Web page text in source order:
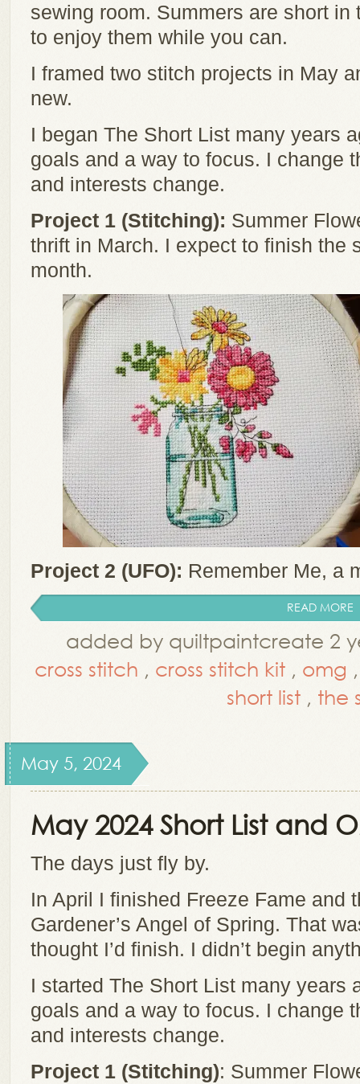
sewing room. Summers are short
to enjoy them while you can.
I framed two stitch projects in May
new.
I began The Short List many years
goals and a way to focus. I change
and interests change.
Project 1 (Stitching): Summer
thrift in March. I expect to finish the
month.
Project 2 (UFO): Remember Me, a
READ MORE
added by quiltpaintcreate 2
cross stitch , cross stitch kit , omg
short list , the
May 5, 2024
May 2024 Short List and
The days just fly by.
In April I finished Freeze Fame and
Gardener’s Angel of Spring. That
thought I’d finish. I didn’t begin
I started The Short List many years
goals and a way to focus. I change
and interests change.
Project 1 (Stitching): Summer